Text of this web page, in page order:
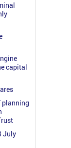
capital
planning
July